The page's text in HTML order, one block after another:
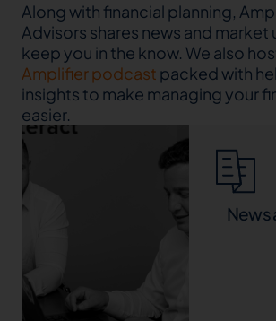
Along with financial planning,
Advisors shares news and
keep you in the know. We also
Amplifier podcast packed with
insights to make managing your
easier.
News